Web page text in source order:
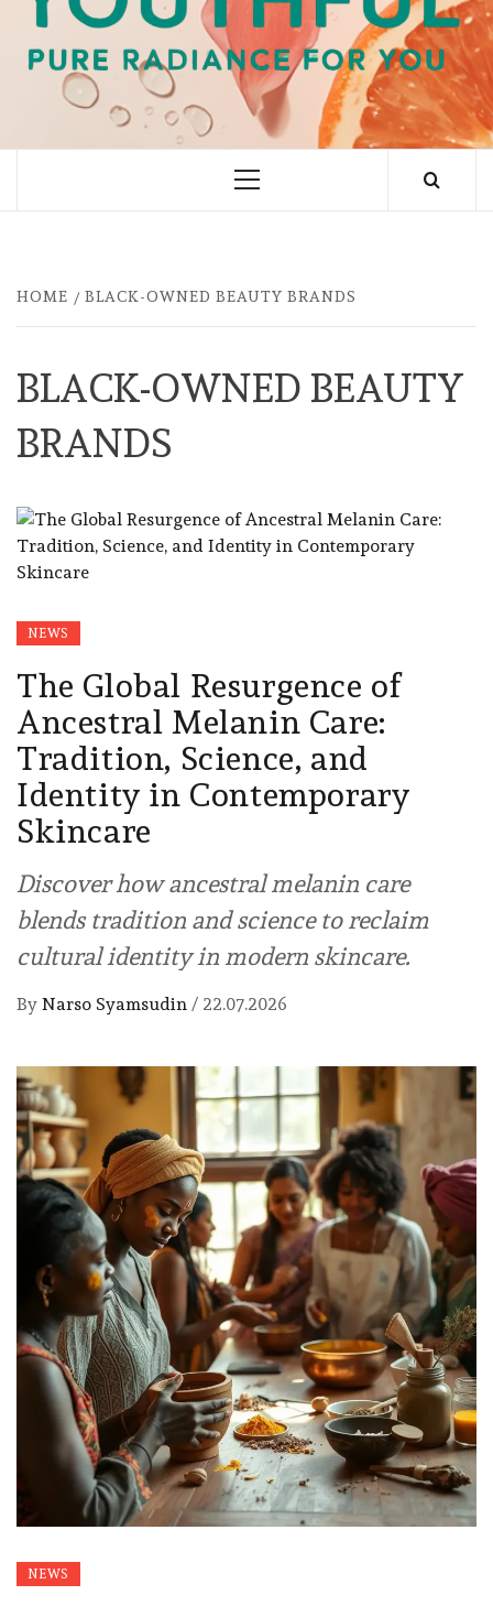
PURE RADIANCE FOR YOU
Primary
HOME BLACK-OWNED BEAUTY BRANDS
BLACK-OWNED BEAUTY
BRANDS
NEWS
The Global Resurgence of
Ancestral Melanin Care:
Tradition, Science, and
Identity in Contemporary
Skincare
Discover how ancestral melanin care
blends tradition and science to reclaim
cultural identity in modern skincare.
By Narso Syamsudin / 22.07.2026
NEWS